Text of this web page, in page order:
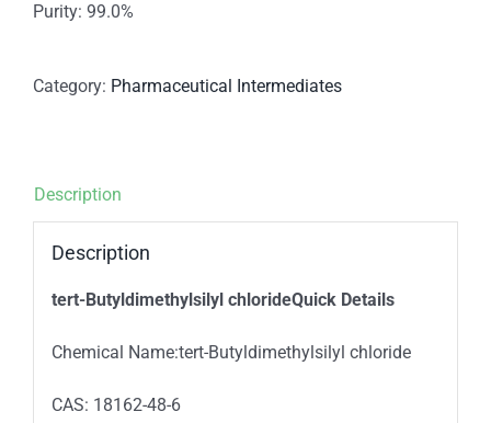
Purity: 99.0%
Category: Pharmaceutical Intermediates
Description
Description
tert-Butyldimethylsilyl chlorideQuick Details
Chemical Name:tert-Butyldimethylsilyl chloride
CAS: 18162-48-6